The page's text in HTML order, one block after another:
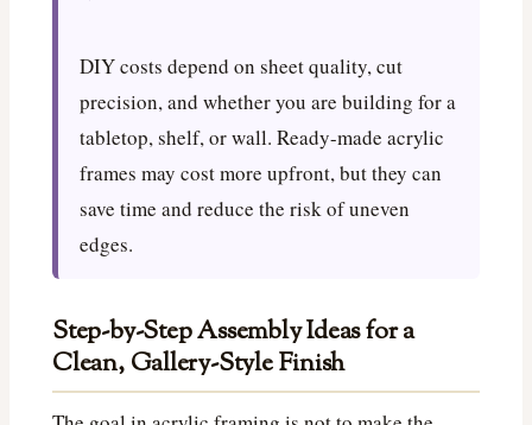
DIY costs depend on sheet quality, cut
precision, and whether you are building for a
tabletop, shelf, or wall. Ready-made acrylic
frames may cost more upfront, but they can
save time and reduce the risk of uneven
edges.
Step-by-Step Assembly Ideas for a
Clean, Gallery-Style Finish